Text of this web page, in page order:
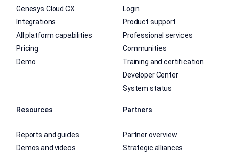
Genesys Cloud CX
Integrations
All platform capabilities
Pricing
Demo
Login
Product support
Professional services
Communities
Training and certification
Developer Center
System status
Resources
Reports and guides
Demos and videos
Partners
Partner overview
Strategic alliances